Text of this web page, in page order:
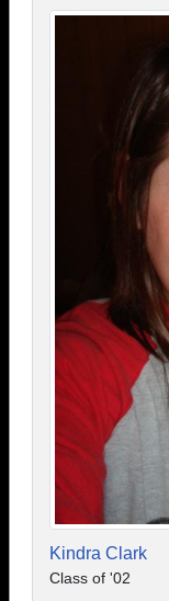
Kindra Clark
Class of '02